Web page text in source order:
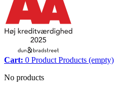
Cart: 0 Product Products (empty)
No products